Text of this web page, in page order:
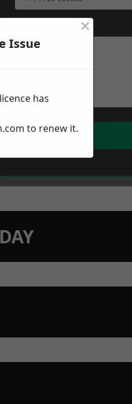
Issue
×
has
to renew it.